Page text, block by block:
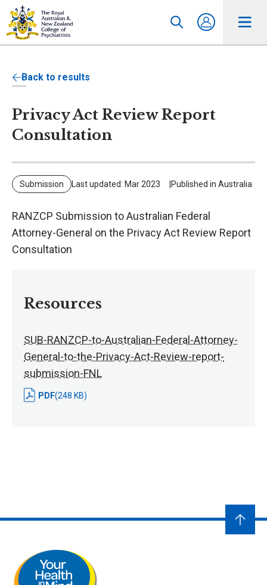
Back to results
Privacy Act Review Report
Consultation
Submission Last updated: Mar 2023 Published in Australia
RANZCP Submission to Australian Federal
Attorney-General on the Privacy Act Review Report
Consultation
Resources
SUB-RANZCP-to-Australian-Federal-Attorney-
General-to-the-Privacy-Act-Review-report-
submission-FNL
PDF(248 KB)